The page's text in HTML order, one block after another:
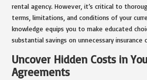
rental agency. However, it’s critical to
terms, limitations, and conditions of your
knowledge equips you to make educated
substantial savings on unnecessary insurance
Uncover Hidden Costs in
Agreements